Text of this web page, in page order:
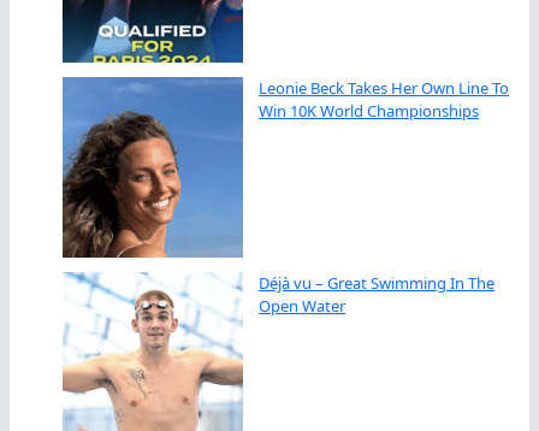
Leonie Beck Takes Her Own Line To
Win 10K World Championships
Déjà vu – Great Swimming In The
Open Water